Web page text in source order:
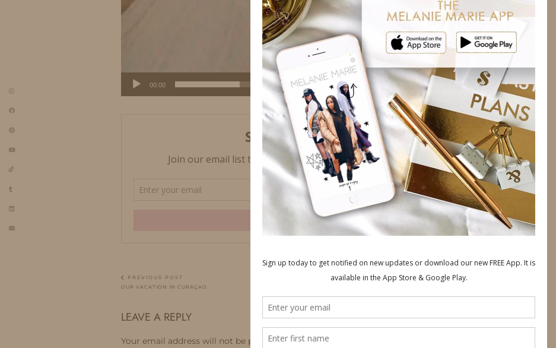
00:00 00:09
PREVIOUS POST
OUR VACATION IN CURAÇAO
LEAVE A REPLY
Your email address will not be published. Required fields are marked